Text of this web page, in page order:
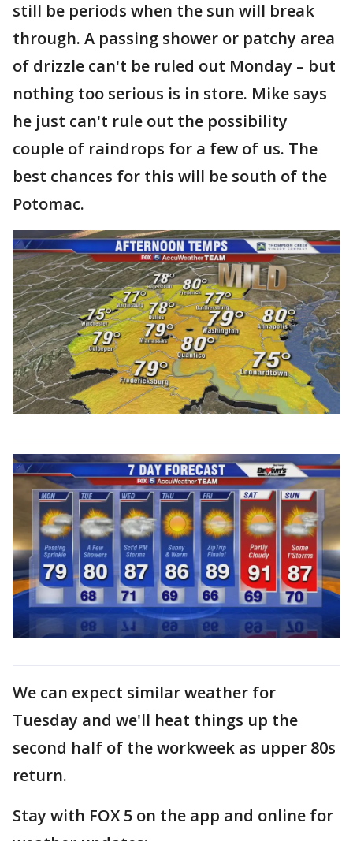
still be periods when the sun will break
through. A passing shower or patchy area
of drizzle can't be ruled out Monday – but
nothing too serious is in store. Mike says
he just can't rule out the possibility
couple of raindrops for a few of us. The
best chances for this will be south of the
Potomac.
We can expect similar weather for
Tuesday and we'll heat things up the
second half of the workweek as upper 80s
return.
Stay with FOX 5 on the app and online for